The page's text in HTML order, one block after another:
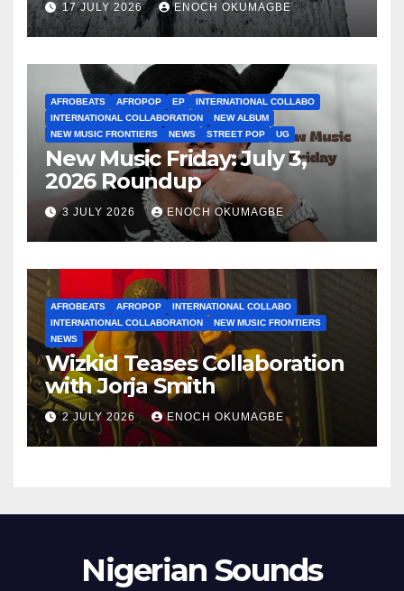
17 JULY 2026 ENOCH OKUMAGBE
AFROBEATS AFROPOP EP
INTERNATIONAL COLLABO
INTERNATIONAL COLLABORATION
NEW ALBUM
NEW MUSIC FRONTIERS
NEWS STREET POP UG
New Music Friday: July 3,
2026 Roundup
3 JULY 2026 ENOCH OKUMAGBE
AFROBEATS AFROPOP
INTERNATIONAL COLLABO
INTERNATIONAL COLLABORATION
NEW MUSIC FRONTIERS
NEWS
Wizkid Teases Collaboration
with Jorja Smith
2 JULY 2026 ENOCH OKUMAGBE
Nigerian Sounds